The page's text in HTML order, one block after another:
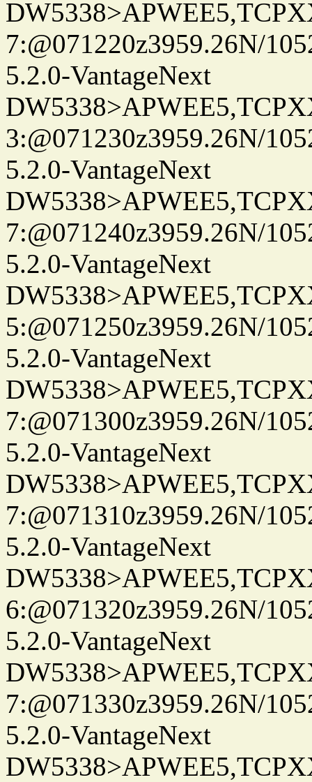
7:@071220z3959.26N/
5.2.0-VantageNext
3:@071230z3959.26N/
5.2.0-VantageNext
7:@071240z3959.26N/
5.2.0-VantageNext
5:@071250z3959.26N/
5.2.0-VantageNext
7:@071300z3959.26N/
5.2.0-VantageNext
7:@071310z3959.26N/
5.2.0-VantageNext
6:@071320z3959.26N/
5.2.0-VantageNext
7:@071330z3959.26N/
5.2.0-VantageNext